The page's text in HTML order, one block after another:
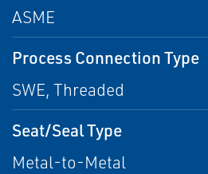
ASME
Process Connection Type
SWE, Threaded
Seat/Seal Type
Metal-to-Metal